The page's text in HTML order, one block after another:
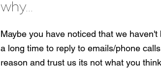
why...
Maybe you have noticed that we
a long time to reply to emails/phone
reason and trust us its not what you